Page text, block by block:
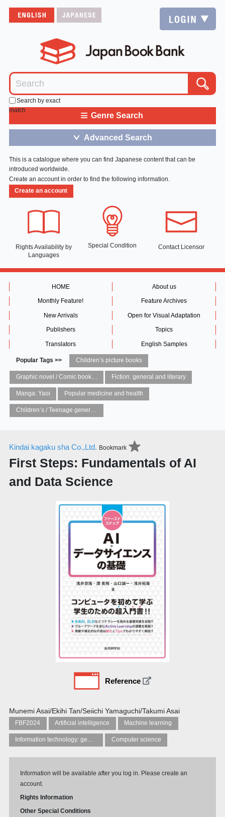
Search by exact
match
≡ Genre Search
＞ Advanced Search
This is a catalogue where you can find Japanese content that can be
introduced worldwide.
Create an account in order to find the following information.
Create an account
Rights Availability by
Languages
Special Condition Contact Licensor
HOME About us
Monthly Feature! Feature Archives
New Arrivals Open for Visual Adaptation
Publishers Topics
Translators English Samples
Popular Tags >> Children’s picture books
Graphic novel / Comic book / Manga: styles / traditions Fiction: general and literary
Manga: Yaoi Popular medicine and health
Children’s / Teenage general interest: Art and artists
Kindai kagaku sha Co.,Ltd. Bookmark
First Steps: Fundamentals of AI
and Data Science
Reference
Munemi Asai/Ekihi Tan/Seiichi Yamaguchi/Takumi Asai
FBF2024 Artificial intelligence Machine learning
Information technology: general topics Computer science
Information will be available after you log in. Please create an
account.
Rights Information
Other Special Conditions